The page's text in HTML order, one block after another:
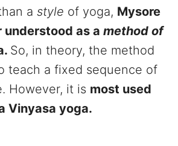
a style of yoga, Mysore
as a method of
So, in theory, the method
teach a fixed sequence of
However, it is most used
Vinyasa yoga.